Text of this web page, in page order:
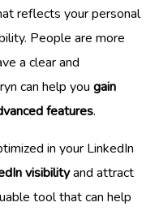
reflects your personal
People are more
a clear and
can help you gain
features.
in your LinkedIn
visibilityand attract
tool that can help